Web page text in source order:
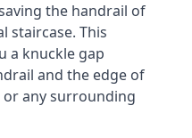
the handrail of
staircase. This
a knuckle gap
and the edge of
any surrounding